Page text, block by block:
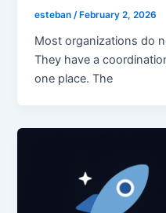
esteban /February 2, 2026
Most organizations do
They have a
one place. The